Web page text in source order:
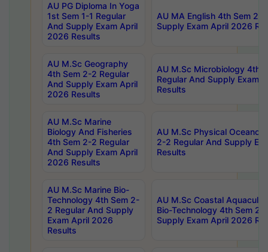
AU PG Diploma In Yoga
1st Sem 1-1 Regular
And Supply Exam April
2026 Results
AU MA English 4th Sem 2-
Supply Exam April 2026
AU M.Sc Geography
4th Sem 2-2 Regular
And Supply Exam April
2026 Results
AU M.Sc Microbiology 4th
Regular And Supply Exam
Results
AU M.Sc Marine
Biology And Fisheries
4th Sem 2-2 Regular
And Supply Exam April
2026 Results
AU M.Sc Physical
2-2 Regular And Supply
Results
AU M.Sc Marine Bio-
Technology 4th Sem 2-
2 Regular And Supply
Exam April 2026
Results
AU M.Sc Coastal
Bio-Technology 4th Sem 2-
Supply Exam April 2026